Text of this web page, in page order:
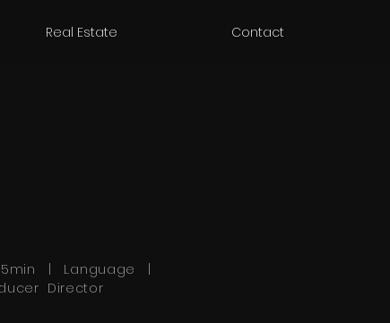
Real Estate Contact
| Language |
Director